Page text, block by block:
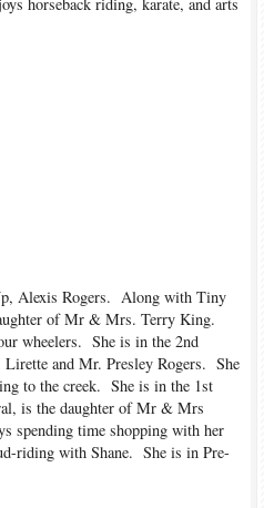
Alexis Rogers. Along with Tiny
of Mr & Mrs. Terry King.
wheelers. She is in the 2nd
and Mr. Presley Rogers. She
to the creek. She is in the 1st
is the daughter of Mr & Mrs
spending time shopping with her
riding with Shane. She is in Pre-